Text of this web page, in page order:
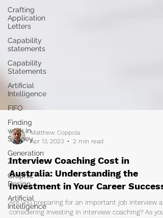
Crafting
Application
Letters
Capability
statements
Capability
Statements
Artificial
Intelligence
FIFO
Finding
work in
Sydney
Generation
Z
Graphic
Design
Artificial
Intelligence
Matthew Coppola
Apr 13, 2023
2 min read
Interview Coaching Cost in
Australia: Understanding the
Investment in Your Career Success